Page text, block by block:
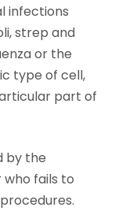
infections
strep and
or the
type of cell,
part of
by the
fails to